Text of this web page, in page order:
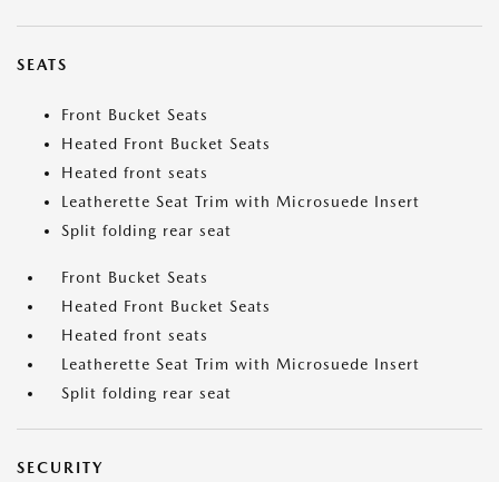
SEATS
Front Bucket Seats
Heated Front Bucket Seats
Heated front seats
Leatherette Seat Trim with Microsuede Insert
Split folding rear seat
Front Bucket Seats
Heated Front Bucket Seats
Heated front seats
Leatherette Seat Trim with Microsuede Insert
Split folding rear seat
SECURITY